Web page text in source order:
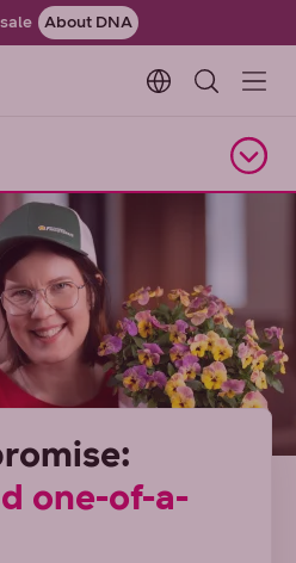
About DNA
Change
one-of-a-